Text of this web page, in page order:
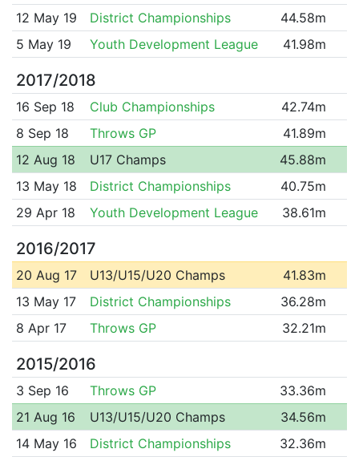
12 May 19
District Championships
44.58m
5 May 19
Youth Development League 41.98m
2017/2018
16 Sep 18 Club Championships
42.74m
8 Sep 18
Throws GP
41.89m
12 Aug 18
U17 Champs
45.88m
13 May 18
District Championships
40.75m
29 Apr 18
Youth Development League 38.61m
2016/2017
20 Aug 17 U13/U15/U20 Champs
41.83m
13 May 17
District Championships
36.28m
8 Apr 17
Throws GP 32.21m
2015/2016
3 Sep 16 Throws GP
33.36m
21 Aug 16
U13/U15/U20 Champs
34.56m
14 May 16
District Championships 32.36m